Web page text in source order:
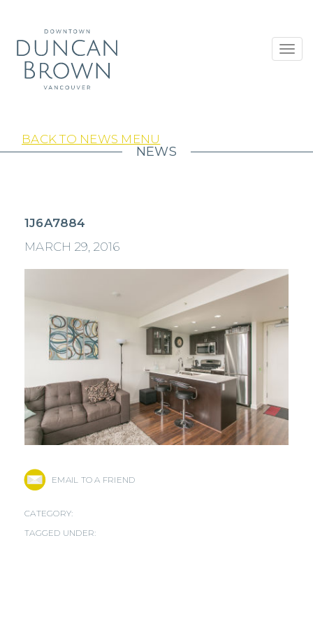
BACK TO NEWS MENU
NEWS
1J6A7884
MARCH 29, 2016
EMAIL TO A FRIEND
CATEGORY:
TAGGED UNDER: